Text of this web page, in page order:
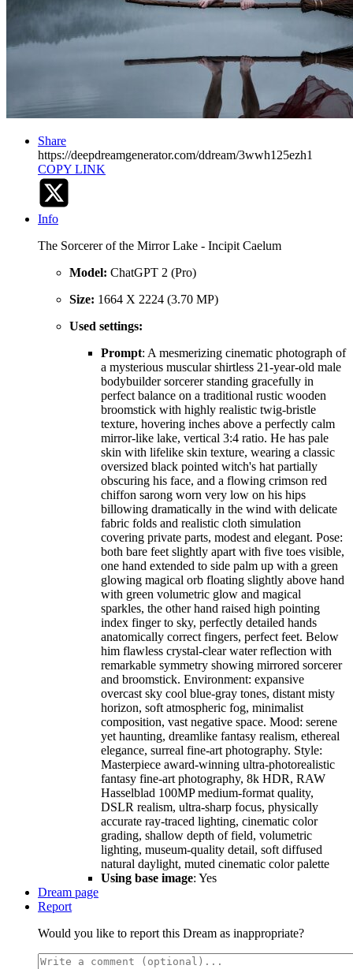
Share
https://deepdreamgenerator.com/ddream/3wwh125ezh1
COPY LINK
Info
The Sorcerer of the Mirror Lake - Incipit Caelum
Model: ChatGPT 2 (Pro)
Size: 1664 X 2224 (3.70 MP)
Used settings:
Prompt: A mesmerizing cinematic photograph of
a mysterious muscular shirtless 21-year-old male
bodybuilder sorcerer standing gracefully in
perfect balance on a traditional rustic wooden
broomstick with highly realistic twig-bristle
texture, hovering inches above a perfectly calm
mirror-like lake, vertical 3:4 ratio. He has pale
skin with lifelike skin texture, wearing a classic
oversized black pointed witch's hat partially
obscuring his face, and a flowing crimson red
chiffon sarong worn very low on his hips
billowing dramatically in the wind with delicate
fabric folds and realistic cloth simulation
covering private parts, modest and elegant. Pose:
both bare feet slightly apart with five toes visible,
one hand extended to side palm up with a green
glowing magical orb floating slightly above hand
with green volumetric glow and magical
sparkles, the other hand raised high pointing
index finger to sky, perfectly detailed hands
anatomically correct fingers, perfect feet. Below
him flawless crystal-clear water reflection with
remarkable symmetry showing mirrored sorcerer
and broomstick. Environment: expansive
overcast sky cool blue-gray tones, distant misty
horizon, soft atmospheric fog, minimalist
composition, vast negative space. Mood: serene
yet haunting, dreamlike fantasy realism, ethereal
elegance, surreal fine-art photography. Style:
Masterpiece award-winning ultra-photorealistic
fantasy fine-art photography, 8k HDR, RAW
Hasselblad 100MP medium-format quality,
DSLR realism, ultra-sharp focus, physically
accurate ray-traced lighting, cinematic color
grading, shallow depth of field, volumetric
lighting, museum-quality detail, soft diffused
natural daylight, muted cinematic color palette
Using base image: Yes
Dream page
Report
Would you like to report this Dream as inappropriate?